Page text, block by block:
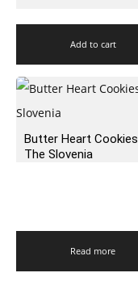
Add to cart
Butter Heart Cookies
The Slovenia
Read more